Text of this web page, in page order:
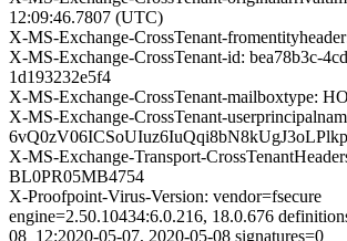
12:09:46.7807 (UTC)
X-MS-Exchange-CrossTenant-
X-MS-Exchange-CrossTenant-id: bea78b3c-
1d193232e5f4
X-MS-Exchange-CrossTenant-mailboxtype:
X-MS-Exchange-CrossTenant-
X-MS-Exchange-Transport-
BL0PR05MB4754
X-Proofpoint-Virus-Version: vendor=fsecure
engine=2.50.10434:6.0.216, 18.0.676
08_12:2020-05-07, 2020-05-08 signatures=0